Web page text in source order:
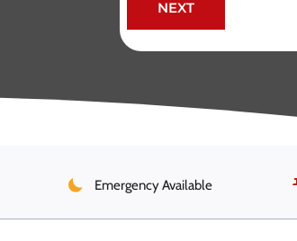
Emergency Available